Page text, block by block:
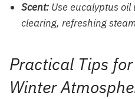
Scent: Use eucalyptus
clearing, refreshing
Practical Tips
Winter